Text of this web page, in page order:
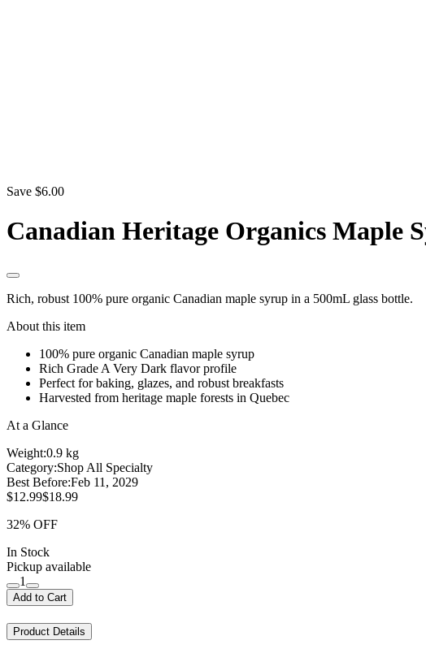
Save $6.00
Canadian Heritage Organics Maple
Rich, robust 100% pure organic Canadian maple syrup in a 500mL glass bottle.
About this item
100% pure organic Canadian maple syrup
Rich Grade A Very Dark flavor profile
Perfect for baking, glazes, and robust breakfasts
Harvested from heritage maple forests in Quebec
At a Glance
Weight:0.9 kg
Category:Shop All Specialty
Best Before:Feb 11, 2029
$12.99$18.99
32% OFF
In Stock
Pickup available
1
Add to Cart
Product Details